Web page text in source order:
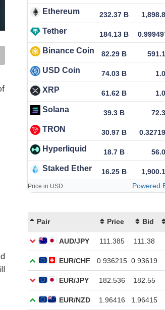
Ethereum 232.37 B
Tether 184.13 B
Binance Coin 82.29 B
USD Coin 74.03 B
XRP 61.62 B
Solana 39.3 B
TRON 30.97 B
Hyperliquid 18.7 B
Staked Ether 16.25 B
Price in USD Powered